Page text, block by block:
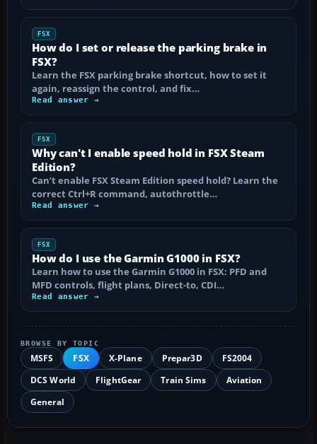
FSX
How do I set or release the parking brake in
FSX?
Learn the FSX parking brake shortcut, how to set it
again, reassign the control, and fix…
Read answer →
FSX
Why can't I enable speed hold in FSX Steam
Edition?
Can’t enable FSX Steam Edition speed hold? Learn the
correct Ctrl+R command, autothrottle…
Read answer →
FSX
How do I use the Garmin G1000 in FSX?
Learn how to use the Garmin G1000 in FSX: PFD and
MFD controls, flight plans, Direct-to, CDI…
Read answer →
BROWSE BY TOPIC
MSFS FSX X-Plane Prepar3D
FS2004
DCS World
FlightGear Train Sims
Aviation
General